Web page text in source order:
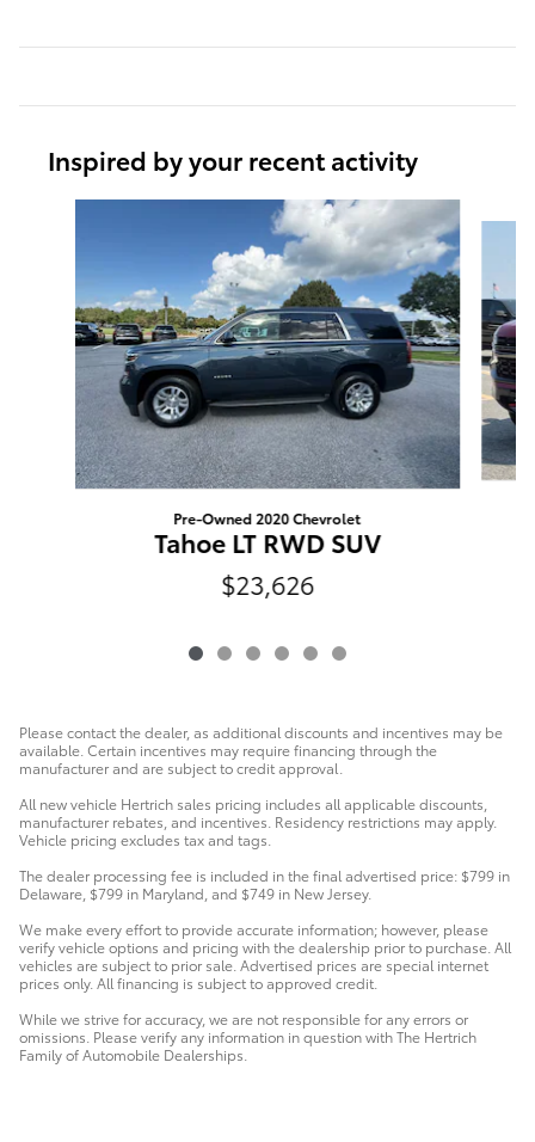
Inspired by your recent activity
Pre-Owned 2020 Chevrolet
Tahoe LT RWD SUV
$23,626
Please contact the dealer, as additional discounts and incentives may be
available. Certain incentives may require financing through the
manufacturer and are subject to credit approval.
All new vehicle Hertrich sales pricing includes all applicable discounts,
manufacturer rebates, and incentives. Residency restrictions may apply.
Vehicle pricing excludes tax and tags.
The dealer processing fee is included in the final advertised price: $799 in
Delaware, $799 in Maryland, and $749 in New Jersey.
We make every effort to provide accurate information; however, please
verify vehicle options and pricing with the dealership prior to purchase. All
vehicles are subject to prior sale. Advertised prices are special internet
prices only. All financing is subject to approved credit.
While we strive for accuracy, we are not responsible for any errors or
omissions. Please verify any information in question with The Hertrich
Family of Automobile Dealerships.